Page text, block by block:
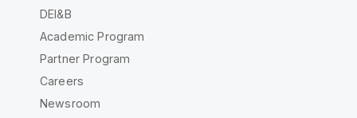
DEI&B
Academic Program
Partner Program
Careers
Newsroom